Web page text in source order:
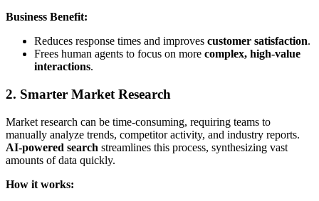
Business Benefit:
Reduces response times and improves customer satisfaction.
Frees human agents to focus on more complex, high-value
interactions.
2. Smarter Market Research
Market research can be time-consuming, requiring teams to
manually analyze trends, competitor activity, and industry reports.
AI-powered search streamlines this process, synthesizing vast
amounts of data quickly.
How it works: